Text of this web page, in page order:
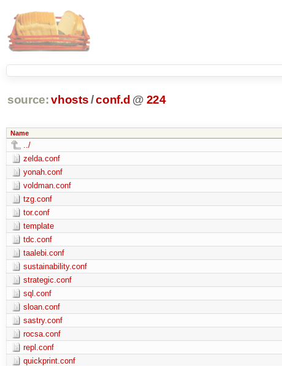
source: vhosts/conf.d @ 224
Name
../
zelda.conf
yonah.conf
voldman.conf
tzg.conf
tor.conf
template
tdc.conf
taalebi.conf
sustainability.conf
strategic.conf
sql.conf
sloan.conf
sastry.conf
rocsa.conf
repl.conf
quickprint.conf